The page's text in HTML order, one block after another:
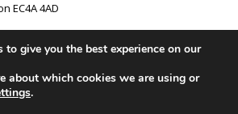
EC4A 4AD
to give you the best experience on our
about which cookies we are using or
.